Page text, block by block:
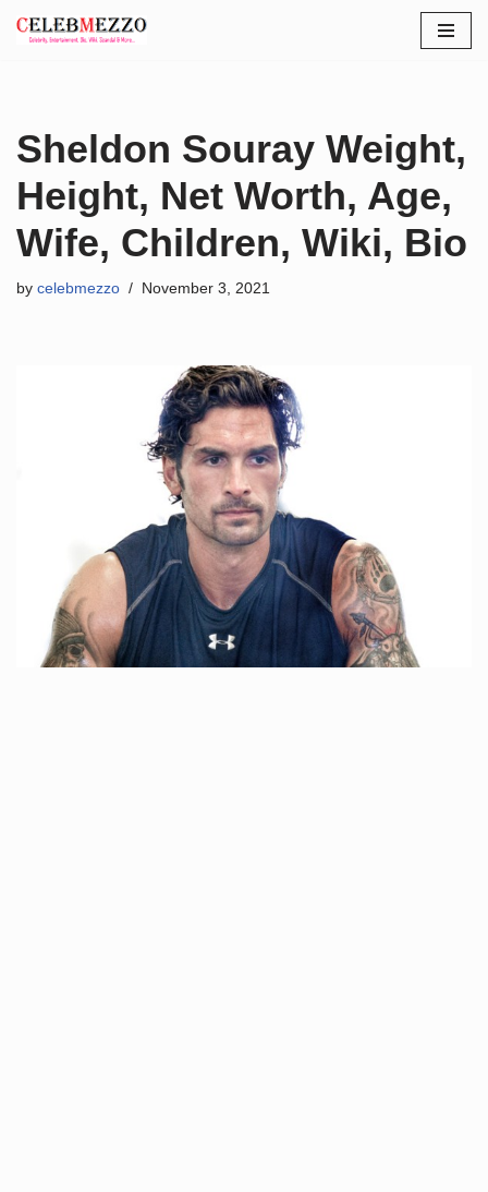
Sheldon Souray Weight,
Height, Net Worth, Age,
Wife, Children, Wiki, Bio
by celebmezzo November 3, 2021